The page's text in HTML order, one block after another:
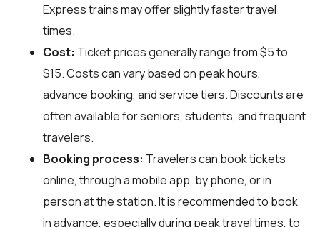
Express trains may offer slightly faster travel
times.
Cost: Ticket prices generally range from $5 to
$15. Costs can vary based on peak hours,
advance booking, and service tiers. Discounts are
often available for seniors, students, and frequent
travelers.
Booking process: Travelers can book tickets
online, through a mobile app, by phone, or in
person at the station. It is recommended to book
in advance, especially during peak travel times, to